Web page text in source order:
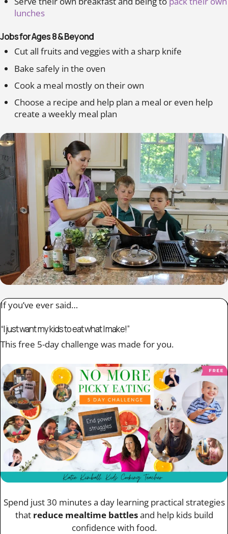
lunches
Jobs for Ages 8 & Beyond
Cut all fruits and veggies with a sharp knife
Bake safely in the oven
Cook a meal mostly on their own
Choose a recipe and help plan a meal or even help
create a weekly meal plan
If you’ve ever said…
“I just want my kids to eat what I make!”
This free 5-day challenge was made for you.
Spend just 30 minutes a day learning practical strategies
that reduce mealtime battlesand help kids build
confidence with food.